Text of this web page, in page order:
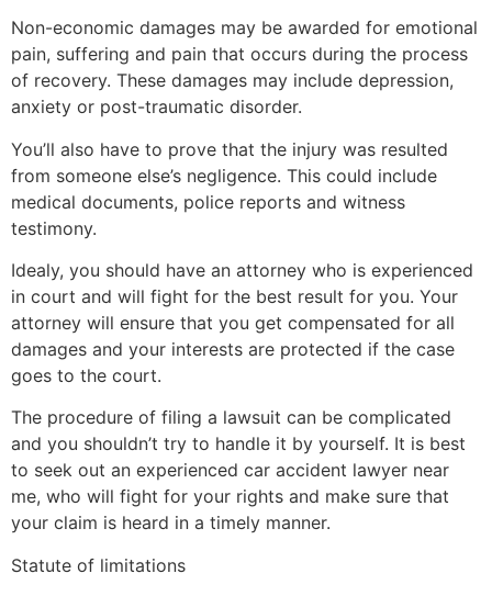
Non-economic damages may be awarded for emotional
pain, suffering and pain that occurs during the process
of recovery. These damages may include depression,
anxiety or post-traumatic disorder.
You’ll also have to prove that the injury was resulted
from someone else’s negligence. This could include
medical documents, police reports and witness
testimony.
Idealy, you should have an attorney who is experienced
in court and will fight for the best result for you. Your
attorney will ensure that you get compensated for all
damages and your interests are protected if the case
goes to the court.
The procedure of filing a lawsuit can be complicated
and you shouldn’t try to handle it by yourself. It is best
to seek out an experienced car accident lawyer near
me, who will fight for your rights and make sure that
your claim is heard in a timely manner.
Statute of limitations